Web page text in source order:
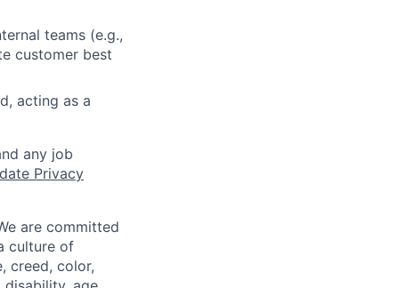
teams (e.g.,
customer best
acting as a
any job
Privacy
are committed
culture of
creed, color,